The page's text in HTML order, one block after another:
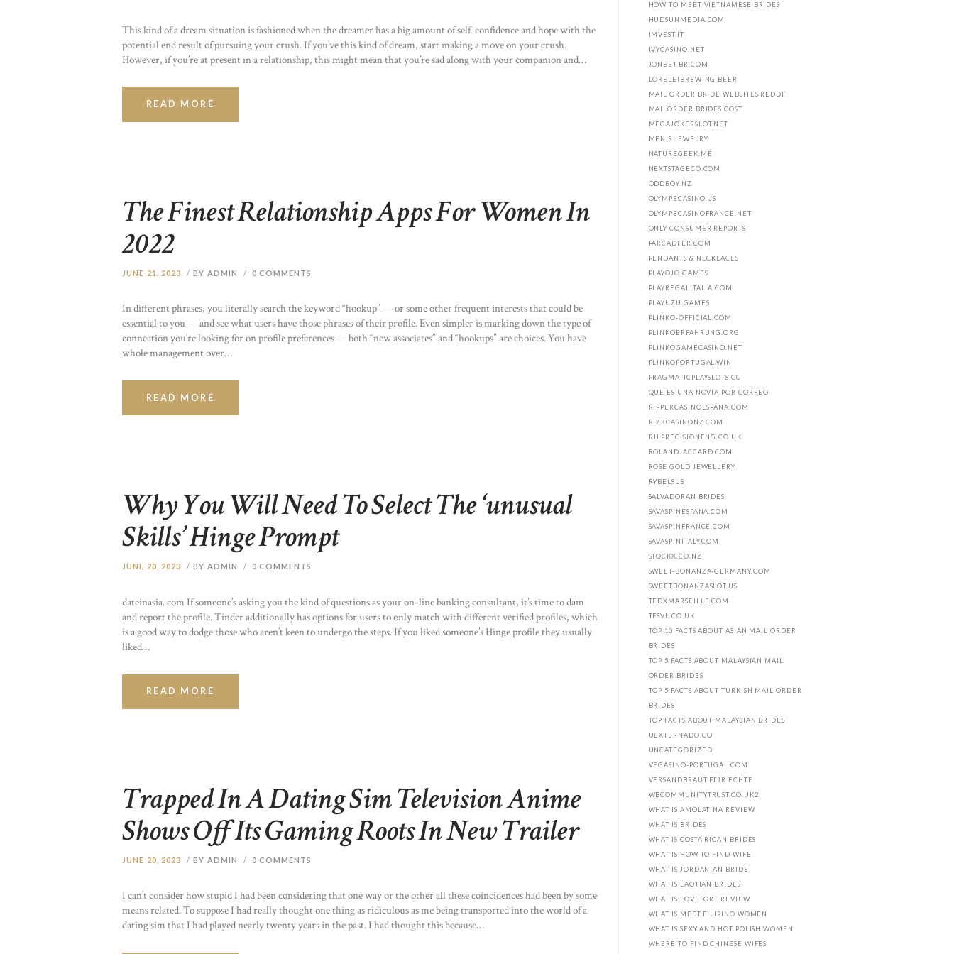
This kind of a dream situation is fashioned when the dreamer has a big amount of self-confidence and hope with the
potential end result of pursuing your crush. If you’ve this kind of dream, start making a move on your crush.
However, if you’re at present in a relationship, this might mean that you’re sad along with your companion and…
READ MORE
The Finest Relationship Apps For Women In
2022
JUNE 21, 2023 BY ADMIN 0 COMMENTS
In different phrases, you literally search the keyword “hookup” — or some other frequent interests that could be
essential to you — and see what users have those phrases of their profile. Even simpler is marking down the type of
connection you’re looking for on profile preferences — both “new associates” and “hookups” are choices. You have
whole management over…
READ MORE
Why You Will Need To Select The ‘unusual
Skills’ Hinge Prompt
JUNE 20, 2023 BY ADMIN 0 COMMENTS
dateinasia. com If someone’s asking you the kind of questions as your on-line banking consultant, it’s time to dam
and report the profile. Tinder additionally has options for users to only match with different verified profiles, which
is a good way to dodge those who aren’t keen to undergo the steps. If you liked someone’s Hinge profile they usually
liked…
READ MORE
Trapped In A Dating Sim Television Anime
Shows Off Its Gaming Roots In New Trailer
JUNE 20, 2023 BY ADMIN 0 COMMENTS
I can’t consider how stupid I had been considering that one way or the other all these coincidences had been by some
means related. To suppose I had really thought one thing as ridiculous as me being transported into the world of a
dating sim that I had played nearly twenty years in the past. I had thought this because…
HOW TO MEET VIETNAMESE BRIDES
HUDSUNMEDIA.COM
IMVEST.IT
IVYCASINO.NET
JONBET.BR.COM
LORELEIBREWING.BEER
MAIL ORDER BRIDE WEBSITES REDDIT
MAILORDER BRIDES COST
MEGAJOKERSLOT.NET
MEN'S JEWELRY
NATUREGEEK.ME
NEXTSTAGECO.COM
ODDBOY.NZ
OLYMPECASINO.US
OLYMPECASINOFRANCE.NET
ONLY CONSUMER REPORTS
PARCADFER.COM
PENDANTS & NECKLACES
PLAYOJO.GAMES
PLAYREGALITALIA.COM
PLAYUZU.GAMES
PLINKO-OFFICIAL.COM
PLINKOERFAHRUNG.ORG
PLINKOGAMECASINO.NET
PLINKOPORTUGAL.WIN
PRAGMATICPLAYSLOTS.CC
QUE ES UNA NOVIA POR CORREO
RIPPERCASINOESPANA.COM
RIZKCASINONZ.COM
RJLPRECISIONENG.CO.UK
ROLANDJACCARD.COM
ROSE GOLD JEWELLERY
RYBELSUS
SALVADORAN BRIDES
SAVASPINESPANA.COM
SAVASPINFRANCE.COM
SAVASPINITALY.COM
STOCKX.CO.NZ
SWEET-BONANZA-GERMANY.COM
SWEETBONANZASLOT.US
TEDXMARSEILLE.COM
TFSVL.CO.UK
TOP 10 FACTS ABOUT ASIAN MAIL ORDER
BRIDES
TOP 5 FACTS ABOUT MALAYSIAN MAIL
ORDER BRIDES
TOP 5 FACTS ABOUT TURKISH MAIL ORDER
BRIDES
TOP FACTS ABOUT MALAYSIAN BRIDES
UEXTERNADO.CO
UNCATEGORIZED
VEGASINO-PORTUGAL.COM
VERSANDBRAUT FГЈR ECHTE
WBCOMMUNITYTRUST.CO.UK2
WHAT IS AMOLATINA REVIEW
WHAT IS BRIDES
WHAT IS COSTA RICAN BRIDES
WHAT IS HOW TO FIND WIFE
WHAT IS JORDANIAN BRIDE
WHAT IS LAOTIAN BRIDES
WHAT IS LOVEFORT REVIEW
WHAT IS MEET FILIPINO WOMEN
WHAT IS SEXY AND HOT POLISH WOMEN
WHERE TO FIND CHINESE WIFES